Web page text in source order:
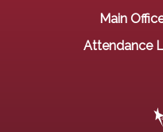
Main
Attendance